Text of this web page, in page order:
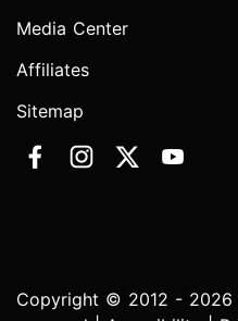
Media Center
Affiliates
Sitemap
Copyright © 2012 - 2026